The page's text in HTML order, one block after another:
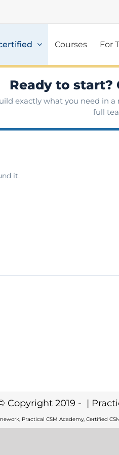
Courses For
Ready to start?
exactly what you need in a
full
it.
Copyright 2019 - |
Practical CSM Academy, Certified